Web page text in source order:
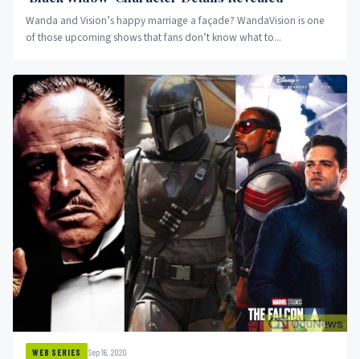
Wanda and Vision’s happy marriage a façade? WandaVision is one
of those upcoming shows that fans don’t know what to...
WEB SERIES Sep 16, 2020